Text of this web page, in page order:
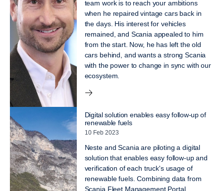
team work is to reach your ambitions
when he repaired vintage cars back in
the days. His interest for vehicles
remained, and Scania appealed to him
from the start. Now, he has left the old
cars behind, and wants a strong Scania
with the power to change in sync with our
ecosystem.
Digital solution enables easy follow-up of
renewable fuels
10 Feb 2023
Neste and Scania are piloting a digital
solution that enables easy follow-up and
verification of each truck's usage of
renewable fuels. Combining data from
Scania Fleet Management Portal